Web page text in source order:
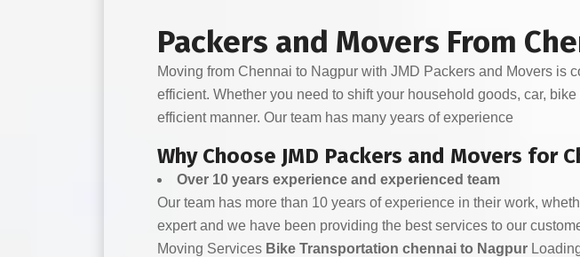
Packers and Movers From
Moving from Chennai to Nagpur with JMD Packers and Movers is
efficient. Whether you need to shift your household goods, car,
efficient manner. Our team has many years of experience
Why Choose JMD Packers and Movers for
Over 10 years experience and experienced team
Our team has more than 10 years of experience in their work,
expert and we have been providing the best services to our
Moving Services Bike Transportation chennai to Nagpur